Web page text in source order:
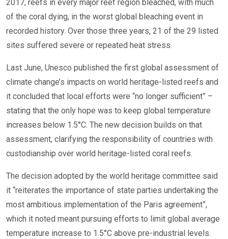
2017, reefs in every major reef region bleached, with much
of the coral dying, in the worst global bleaching event in
recorded history. Over those three years, 21 of the 29 listed
sites suffered severe or repeated heat stress.
Last June, Unesco published the first global assessment of
climate change’s impacts on world heritage-listed reefs and
it concluded that local efforts were “no longer sufficient” –
stating that the only hope was to keep global temperature
increases below 1.5°C. The new decision builds on that
assessment, clarifying the responsibility of countries with
custodianship over world heritage-listed coral reefs.
The decision adopted by the world heritage committee said
it “reiterates the importance of state parties undertaking the
most ambitious implementation of the Paris agreement”,
which it noted meant pursuing efforts to limit global average
temperature increase to 1.5°C above pre-industrial levels.